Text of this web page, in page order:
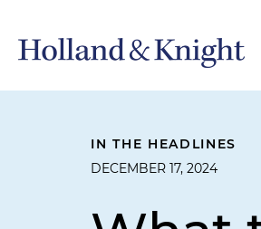
IN THE HEADLINES
DECEMBER 17, 2024